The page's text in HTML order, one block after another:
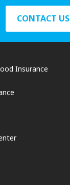
CONTACT US
Insurance